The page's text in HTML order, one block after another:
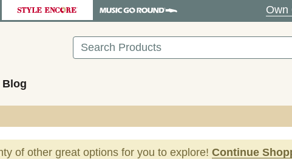
Own
Search
Blog
of other great options for you to explore! Continue